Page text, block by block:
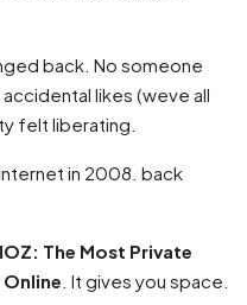
back. No someone
likes (weve all
felt liberating.
in 2008. back
The Most Private
. It gives you space.